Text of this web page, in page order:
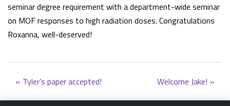
seminar degree requirement with a department-wide seminar
on MOF responses to high radiation doses. Congratulations
Roxanna, well-deserved!
Post
Tyler’s paper accepted! Welcome Jake!